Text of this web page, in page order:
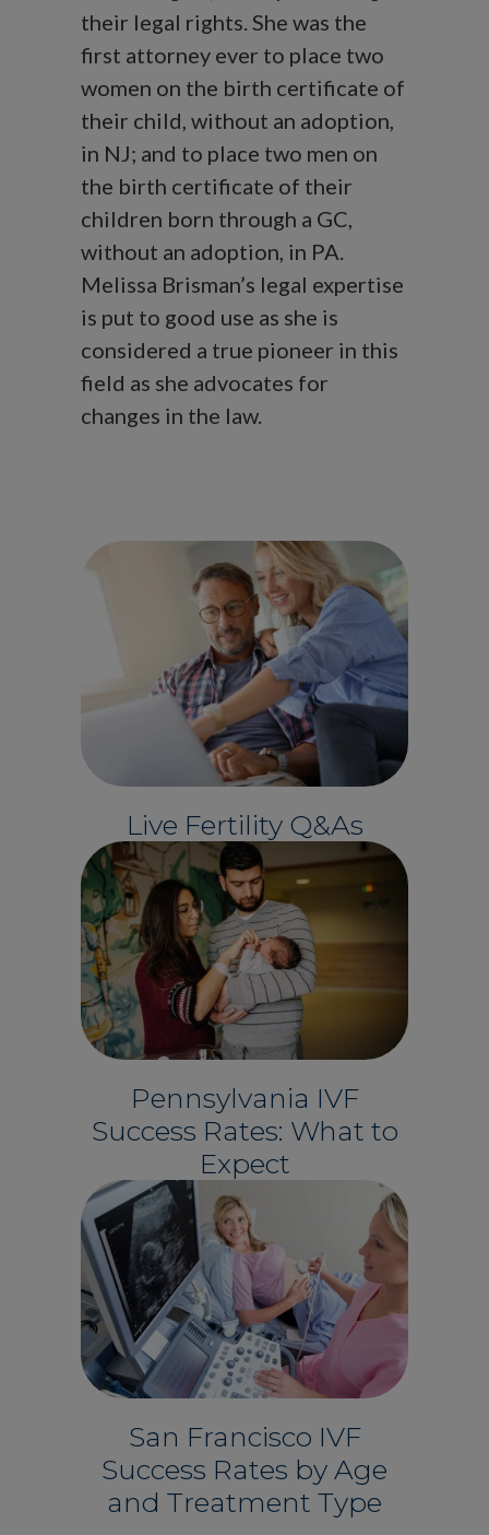
their legal rights. She was the
first attorney ever to place two
women on the birth certificate of
their child, without an adoption,
in NJ; and to place two men on
the birth certificate of their
children born through a GC,
without an adoption, in PA.
Melissa Brisman’s legal expertise
is put to good use as she is
considered a true pioneer in this
field as she advocates for
changes in the law.
Live Fertility Q&As
Pennsylvania IVF
Success Rates: What to
Expect
San Francisco IVF
Success Rates by Age
and Treatment Type